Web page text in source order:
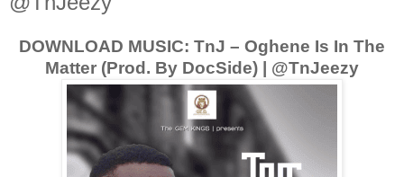
DOWNLOAD MUSIC: TnJ – Oghene Is In The
Matter (Prod. By DocSide) | @TnJeezy